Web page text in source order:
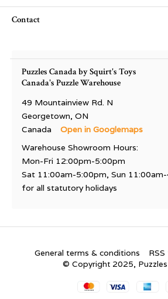
Contact
Puzzles Canada by Squirt's Toys
Canada's Puzzle Warehouse
49 Mountainview Rd. N
Georgetown, ON
Canada
Open in Googlemaps
Warehouse Showroom Hours:
Mon-Fri 12:00pm-5:00pm
Sat 11:00am-5:00pm, Sun
for all statutory holidays
General terms & conditions
© Copyright 2025,